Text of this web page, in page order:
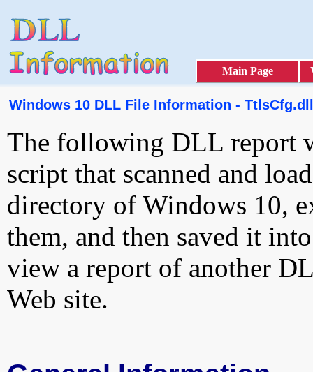
Main Page
Windows 10 DLL File Information - TtlsCfg.dll
The following DLL report
script that scanned and
directory of Windows 10,
them, and then saved it
view a report of another
Web site.